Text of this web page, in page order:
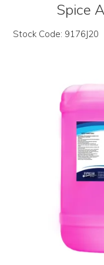
BI-
Spice
Stock Code: 9176J20